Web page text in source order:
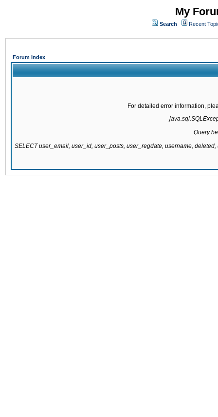
My
Search Recent
Forum Index
For detailed error information,
Query
SELECT user_email, user_id, user_posts, user_regdate, username,